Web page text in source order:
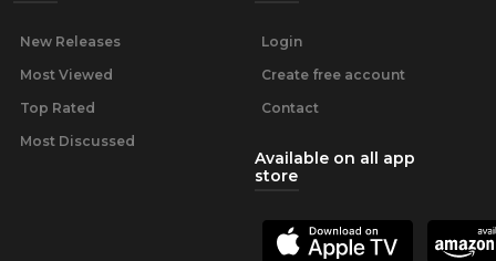
New Releases
Most Viewed
Top Rated
Most Discussed
Login
Create free account
Contact
Available on all app
store